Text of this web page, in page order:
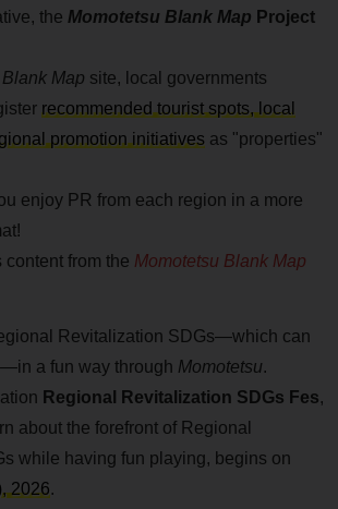
the Momotetsu Blank Map Project
Map site, local governments
recommended tourist spots, local
promotion initiatives as "properties"
enjoy PR from each region in a more
content from the Momotetsu Blank Map
Revitalization SDGs—which can
a fun way through Momotetsu.
Regional Revitalization SDGs Fes,
about the forefront of Regional
while having fun playing, begins on
2026.